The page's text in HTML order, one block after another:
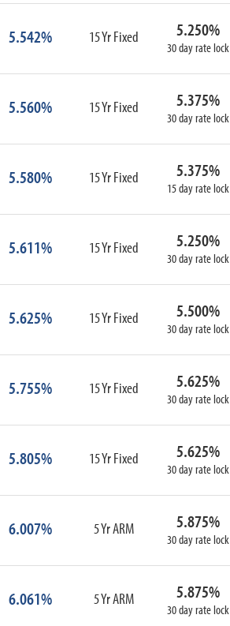
5.542% 15 Yr Fixed 5.250%
30 day rate lock
5.560% 15 Yr Fixed 5.375%
30 day rate lock
5.580% 15 Yr Fixed 5.375%
15 day rate lock
5.611% 15 Yr Fixed 5.250%
30 day rate lock
5.625% 15 Yr Fixed 5.500%
30 day rate lock
5.755% 15 Yr Fixed 5.625%
30 day rate lock
5.805% 15 Yr Fixed 5.625%
30 day rate lock
6.007% 5 Yr ARM 5.875%
30 day rate lock
6.061% 5 Yr ARM 5.875%
30 day rate lock